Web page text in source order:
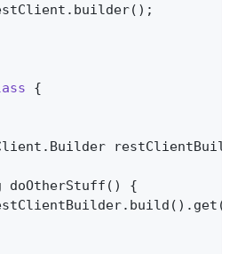
{
doOtherStuff ()
{